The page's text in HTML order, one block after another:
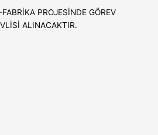
PROJESİNDE GÖREV
ALINACAKTIR.